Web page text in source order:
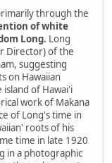
through the
of white
Long. Long
Director) of the
suggesting
on Hawaiian
of Hawai'i
work of Makana
of Long's time in
roots of his
time in late 1920
in a photographic